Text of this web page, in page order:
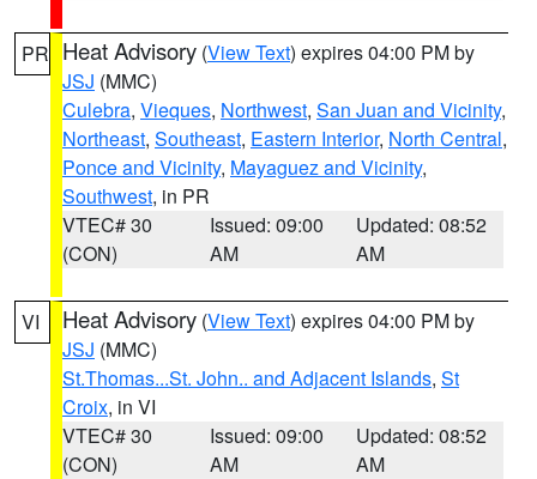
PR Heat Advisory (View Text) expires 04:00 PM by
JSJ (MMC)
Culebra, Vieques, Northwest, San Juan and Vicinity,
Northeast, Southeast, Eastern Interior, North Central,
Ponce and Vicinity, Mayaguez and Vicinity,
Southwest, in PR
VTEC# 30
(CON)
Issued: 09:00
AM
Updated: 08:52
AM
VI Heat Advisory (View Text) expires 04:00 PM by
JSJ (MMC)
St.Thomas...St. John.. and Adjacent Islands, St
Croix, in VI
VTEC# 30
(CON)
Issued: 09:00
AM
Updated: 08:52
AM